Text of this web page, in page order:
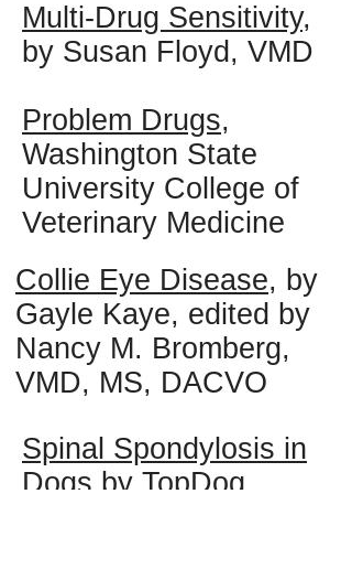
Multi-Drug Sensitivity,
by Susan Floyd, VMD
Problem Drugs,
Washington State
University College of
Veterinary Medicine
Collie Eye Disease, by
Gayle Kaye, edited by
Nancy M. Bromberg,
VMD, MS, DACVO
Spinal Spondylosis in
Dogs by TopDog